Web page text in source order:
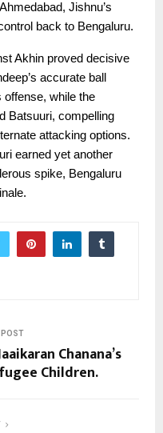
Jishnu’s
back to Bengaluru.
Akhin proved decisive
accurate ball
offense, while the
Batsuuri, compelling
attacking options.
earned yet another
spike, Bengaluru
POST
Chanana’s
Children.